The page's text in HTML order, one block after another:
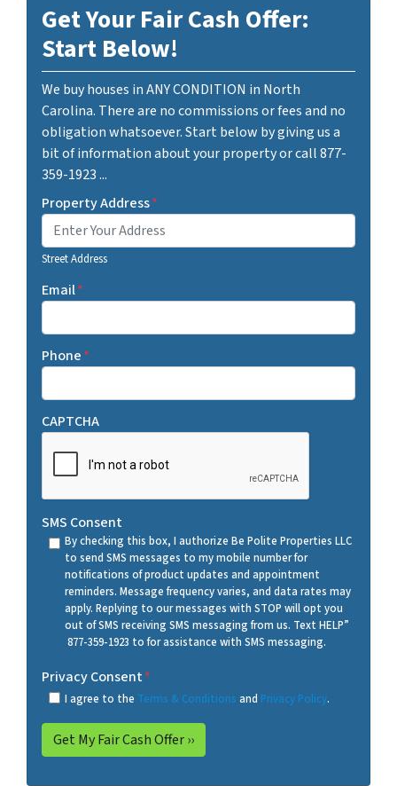
Get Your Fair Cash Offer:
Start Below!
We buy houses in ANY CONDITION in North
Carolina. There are no commissions or fees and no
obligation whatsoever. Start below by giving us a
bit of information about your property or call 877-
359-1923 ...
Property Address*
Street Address
Email*
Phone*
CAPTCHA
SMS Consent
By checking this box, I authorize Be Polite Properties LLC
to send SMS messages to my mobile number for
notifications of product updates and appointment
reminders. Message frequency varies, and data rates may
apply. Replying to our messages with STOP will opt you
out of SMS receiving SMS messaging from us. Text HELP”
877-359-1923 to for assistance with SMS messaging.
Privacy Consent*
I agree to the Terms & Conditions and Privacy Policy.